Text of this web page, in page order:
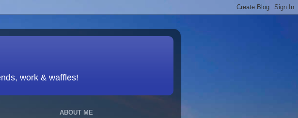
work & waffles!
ABOUT ME